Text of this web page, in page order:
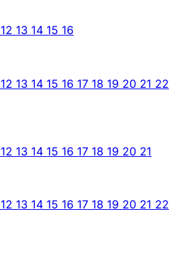
12 13 14 15 16
12 13 14 15 16 17 18 19 20 21 22
12 13 14 15 16 17 18 19 20 21
12 13 14 15 16 17 18 19 20 21 22